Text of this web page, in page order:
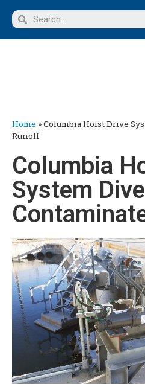
Home »Columbia Hoist Drive
Runoff
Columbia
System